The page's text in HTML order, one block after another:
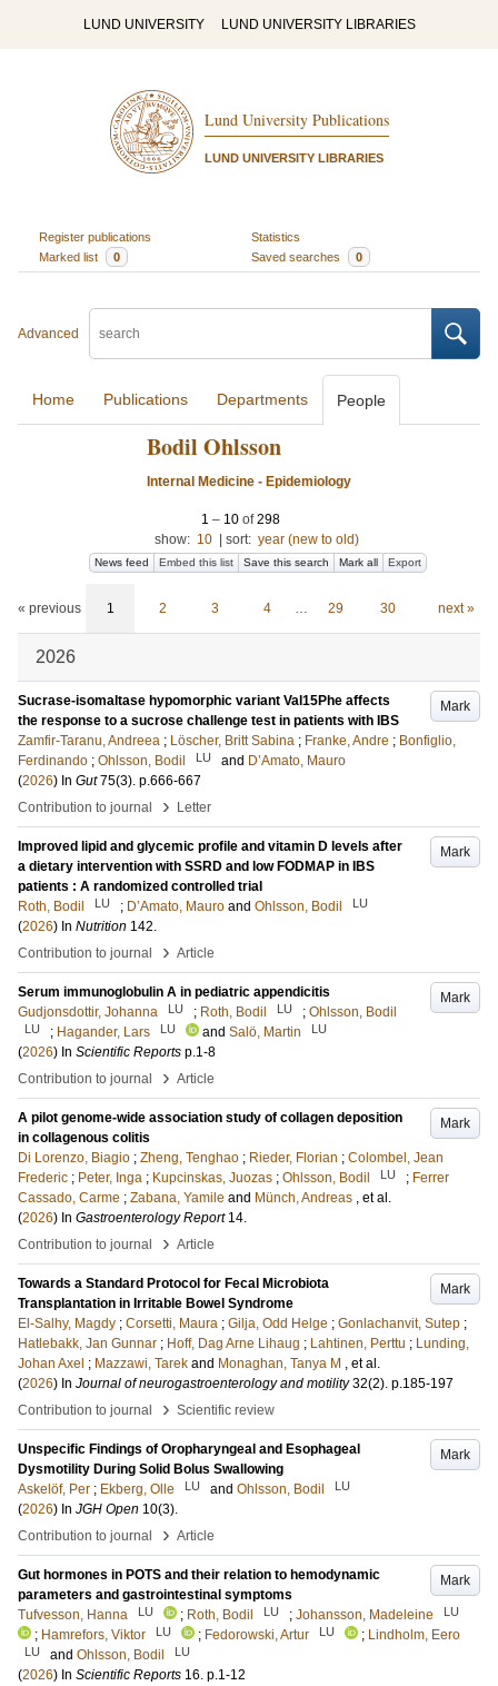
LUND UNIVERSITY LUND UNIVERSITY LIBRARIES
Lund University Publications
LUND UNIVERSITY LIBRARIES
Register publications
Statistics
Marked list
0 Saved searches 0
Advanced
Home Publications Departments People
Bodil Ohlsson
Internal Medicine - Epidemiology
1 – 10of298
show: 10 sort: year (new to old)
News feed Embed this list Save this search Mark all Export
« previous 1 2 3 4 … 29 30 next »
2026
Mark
Sucrase-isomaltase hypomorphic variant Val15Phe affects
the response to a sucrose challenge test in patients with IBS
Zamfir-Taranu, Andreea ; Löscher, Britt Sabina ; Franke, Andre ; Bonfiglio,
Ferdinando ; Ohlsson, Bodil LU and D’Amato, Mauro
(2026) In Gut 75(3). p.666-667
Contribution to journal
› Letter
Mark
Improved lipid and glycemic profile and vitamin D levels after
a dietary intervention with SSRD and low FODMAP in IBS
patients : A randomized controlled trial
Roth, Bodil
LU ; D’Amato, Mauro and Ohlsson, Bodil LU
(2026) In Nutrition 142.
Contribution to journal
› Article
Mark
Serum immunoglobulin A in pediatric appendicitis
Gudjonsdottir, Johanna
LU ; Roth, Bodil LU ; Ohlsson, Bodil
LU ; Hagander, Lars LU and Salö, Martin LU
(2026) In Scientific Reports p.1-8
Contribution to journal
› Article
Mark
A pilot genome-wide association study of collagen deposition
in collagenous colitis
Di Lorenzo, Biagio ; Zheng, Tenghao ; Rieder, Florian ; Colombel, Jean
Frederic ; Peter, Inga ; Kupcinskas, Juozas ; Ohlsson, Bodil LU ; Ferrer
Cassado, Carme ; Zabana, Yamile and Münch, Andreas , et al.
(2026) In Gastroenterology Report 14.
Contribution to journal
› Article
Mark
Towards a Standard Protocol for Fecal Microbiota
Transplantation in Irritable Bowel Syndrome
El-Salhy, Magdy ; Corsetti, Maura ; Gilja, Odd Helge ; Gonlachanvit, Sutep ;
Hatlebakk, Jan Gunnar ; Hoff, Dag Arne Lihaug ; Lahtinen, Perttu ; Lunding,
Johan Axel ; Mazzawi, Tarek and Monaghan, Tanya M , et al.
(2026) In Journal of neurogastroenterology and motility 32(2). p.185-197
Contribution to journal
› Scientific review
Mark
Unspecific Findings of Oropharyngeal and Esophageal
Dysmotility During Solid Bolus Swallowing
Askelöf, Per ; Ekberg, Olle LU and Ohlsson, Bodil LU
(2026) In JGH Open 10(3).
Contribution to journal
› Article
Mark
Gut hormones in POTS and their relation to hemodynamic
parameters and gastrointestinal symptoms
Tufvesson, Hanna
LU ; Roth, Bodil LU ; Johansson, Madeleine LU
; Hamrefors, Viktor LU ; Fedorowski, Artur LU ; Lindholm, Eero
LU and Ohlsson, Bodil LU
(2026) In Scientific Reports 16. p.1-12